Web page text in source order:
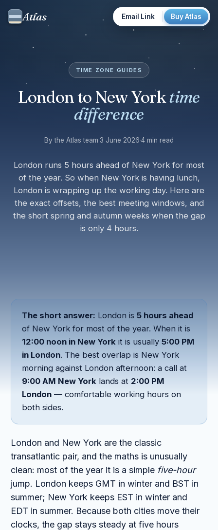
Atlas Email Link Buy Atlas
TIME ZONE GUIDES
London to New Yorktime
difference
By the Atlas team·3 June 2026·4 min read
London runs 5 hours ahead of New York for most
of the year. So when New York is having lunch,
London is wrapping up the working day. Here are
the exact offsets, the best meeting windows, and
the short spring and autumn weeks when the gap
is only 4 hours.
The short answer: London is5 hours ahead
of New York for most of the year. When it is
12:00 noon in New York it is usually5:00 PM
in London. The best overlap is New York
morning against London afternoon: a call at
9:00 AM New York lands at 2:00 PM
London — comfortable working hours on
both sides.
London and New York are the classic
transatlantic pair, and the maths is unusually
clean: most of the year it is a simple five-hour
jump. London keeps GMT in winter and BST in
summer; New York keeps EST in winter and
EDT in summer. Because both cities move their
clocks, the gap stays steady at five hours